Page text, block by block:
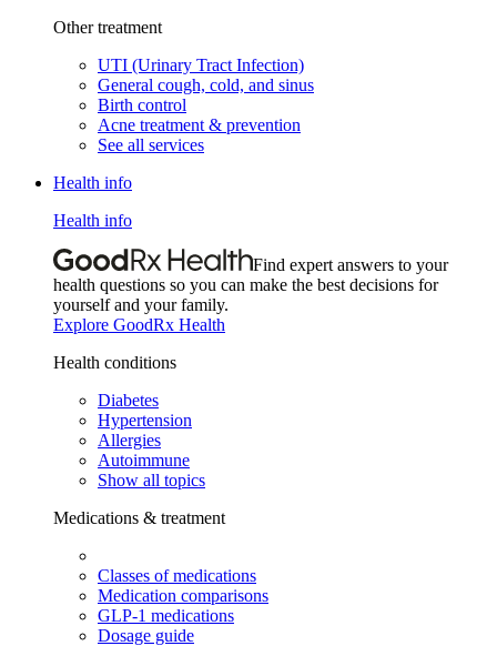
Other treatment
UTI (Urinary Tract Infection)
General cough, cold, and sinus
Birth control
Acne treatment & prevention
See all services
Health info
Health info
Find expert answers to your
health questions so you can make the best decisions for
yourself and your family.
Explore GoodRx Health
Health conditions
Diabetes
Hypertension
Allergies
Autoimmune
Show all topics
Medications & treatment
Classes of medications
Medication comparisons
GLP-1 medications
Dosage guide